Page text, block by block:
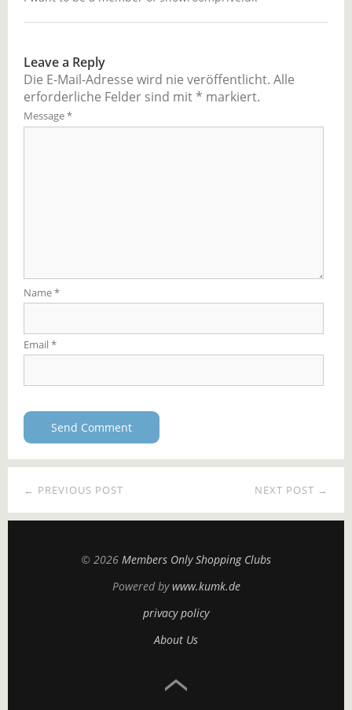
Leave a Reply
Die E-Mail-Adresse wird nie veröffentlicht. Alle
erforderliche Felder sind mit * markiert.
Message*
Name*
Email*
NEXT POST →
← PREVIOUS POST
© 2026 Members Only Shopping Clubs
Powered bywww.kumk.de
privacy policy
About Us